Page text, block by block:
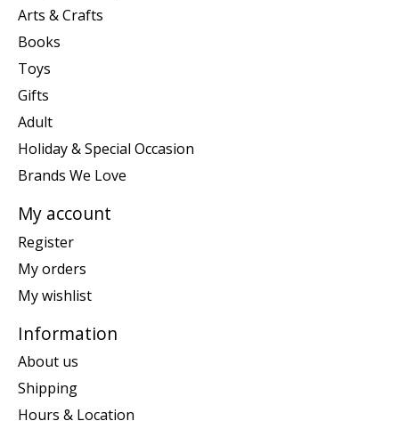
Arts & Crafts
Books
Toys
Gifts
Adult
Holiday & Special Occasion
Brands We Love
My account
Register
My orders
My wishlist
Information
About us
Shipping
Hours & Location